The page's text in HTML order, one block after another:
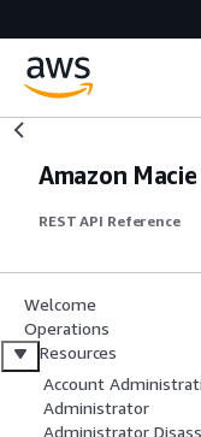
Amazon Macie
REST API Reference
Welcome
Operations
Resources
Account
Administrator
Administrator